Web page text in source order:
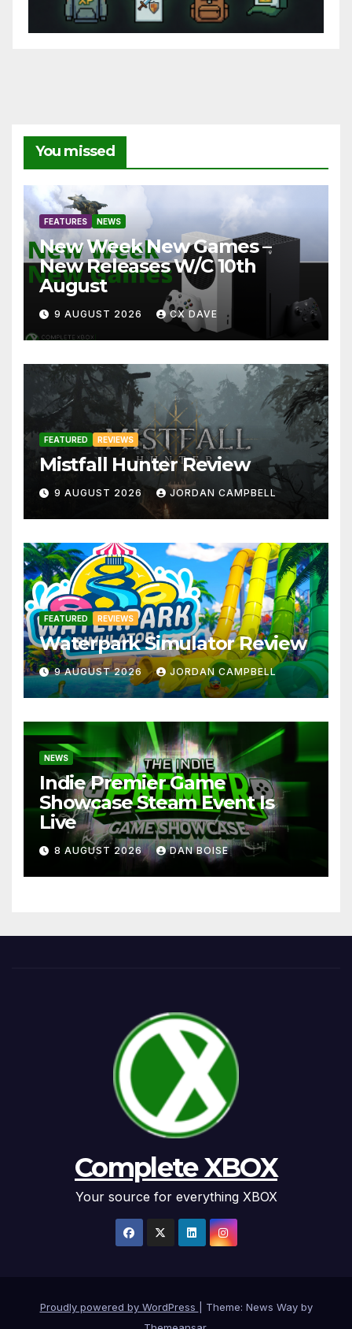
You missed
FEATURES NEWS
New Week New Games –
New Releases W/C 10th
August
9 AUGUST 2026 CX DAVE
FEATURED REVIEWS
Mistfall Hunter Review
9 AUGUST 2026 JORDAN CAMPBELL
FEATURED REVIEWS
Waterpark Simulator Review
9 AUGUST 2026 JORDAN CAMPBELL
NEWS
Indie Premier Game
Showcase Steam Event Is
Live
8 AUGUST 2026 DAN BOISE
Complete XBOX
Your source for everything XBOX
Proudly powered by WordPress
Theme: News Way by